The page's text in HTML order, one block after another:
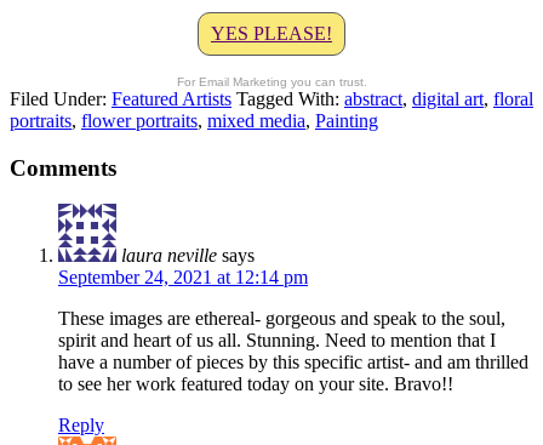
YES PLEASE!
For Email Marketing you can trust.
Filed Under: Featured Artists Tagged With: abstract, digital art, floral
portraits, flower portraits, mixed media, Painting
Comments
laura neville says
September 24, 2021 at 12:14 pm
These images are ethereal- gorgeous and speak to the soul,
spirit and heart of us all. Stunning. Need to mention that I
have a number of pieces by this specific artist- and am thrilled
to see her work featured today on your site. Bravo!!
Reply